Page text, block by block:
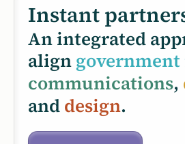
Instant
An integrated
align
communications,
anddesign.